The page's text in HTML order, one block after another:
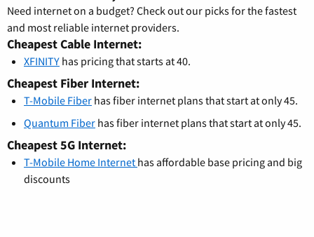
Need internet on a budget? Check out our picks for the fastest
and most reliable internet providers.
Cheapest Cable Internet:
XFINITY has pricing that starts at 40.
Cheapest Fiber Internet:
T-Mobile Fiber has fiber internet plans that start at only 45.
Quantum Fiber has fiber internet plans that start at only 45.
Cheapest 5G Internet:
T-Mobile Home Internet has affordable base pricing and big
discounts